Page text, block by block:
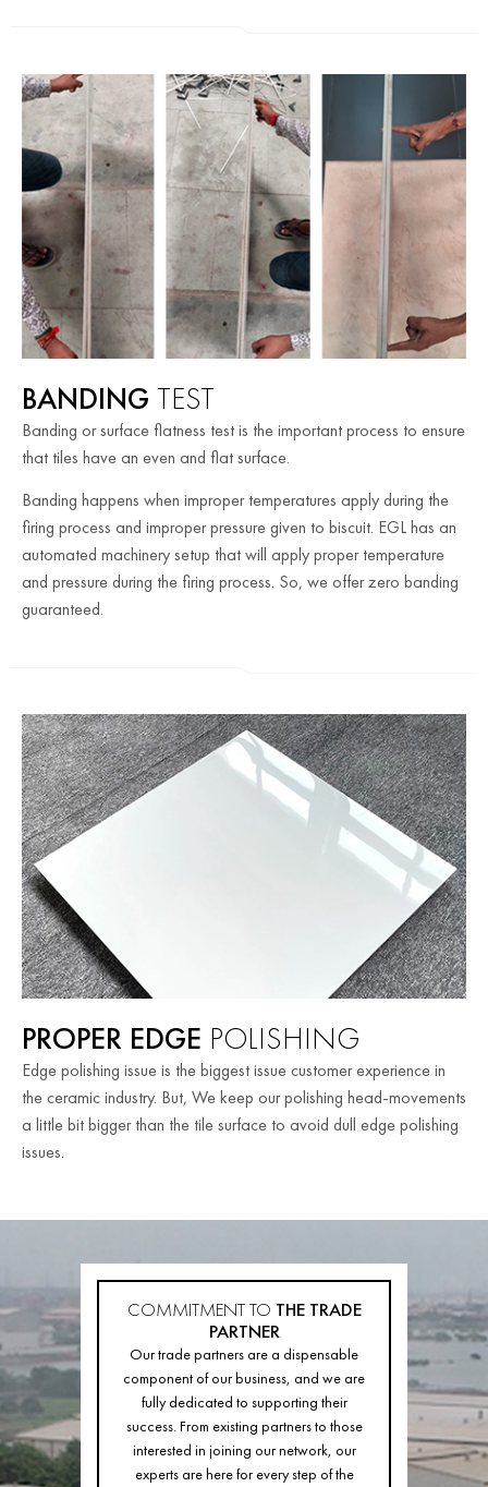
BANDING TEST
Banding or surface flatness test is the important process to ensure
that tiles have an even and flat surface.
Banding happens when improper temperatures apply during the
firing process and improper pressure given to biscuit. EGL has an
automated machinery setup that will apply proper temperature
and pressure during the firing process. So, we offer zero banding
guaranteed.
PROPER EDGE POLISHING
Edge polishing issue is the biggest issue customer experience in
the ceramic industry. But, We keep our polishing head-movements
a little bit bigger than the tile surface to avoid dull edge polishing
issues.
COMMITMENT TO THE TRADE
PARTNER
Our trade partners are a dispensable
component of our business, and we are
fully dedicated to supporting their
success. From existing partners to those
interested in joining our network, our
experts are here for every step of the